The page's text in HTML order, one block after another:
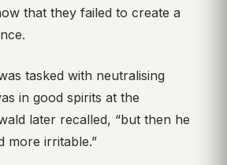
that they failed to create a
tasked with neutralising
in good spirits at the
later recalled, “but then he
more irritable.”